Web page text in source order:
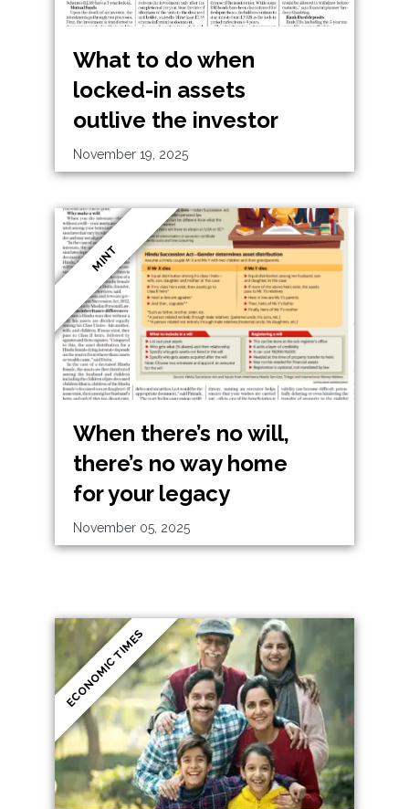
What to do when
locked-in assets
outlive the investor
November 19, 2025
When there’s no will,
there’s no way home
for your legacy
November 05, 2025
MINT
ECONOMIC TIMES